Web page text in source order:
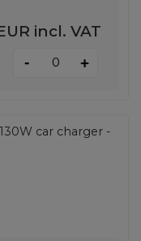
incl. VAT
- +
car charger -